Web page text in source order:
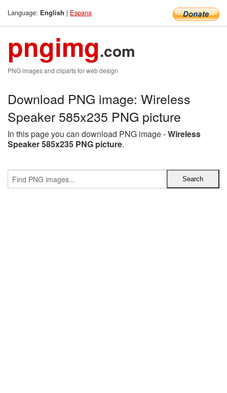
Language: English | Espana
pngimg.com
PNG images and cliparts for web design
Download PNG image: Wireless
Speaker 585x235 PNG picture
In this page you can download PNG image -Wireless
Speaker 585x235 PNG picture.